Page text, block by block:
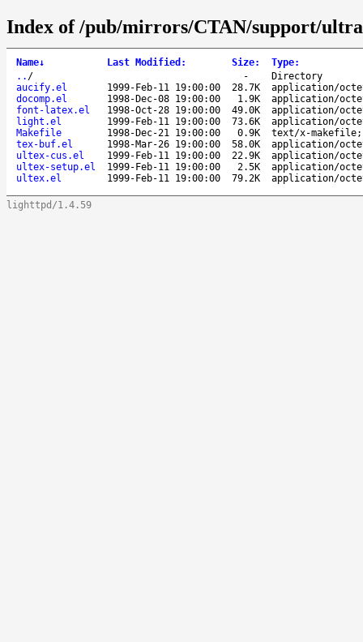
Index of /pub/mirrors/CTAN/support/
Name↓ Last Modified : Size: Type:
.. / -
Directory
aucify.el
1999-Feb-11 19:00:00 28.7K
application/
docomp.el
1998-Dec-08 19:00:00 1.9K
application/
font-latex.el
1998-Oct-28 19:00:00 49.0K
application/
light.el
1999-Feb-11 19:00:00 73.6K
application/
Makefile
1998-Dec-21 19:00:00 0.9K
text/x-
tex-buf.el
1998-Mar-26 19:00:00 58.0K
application/
ultex-cus.el
1999-Feb-11 19:00:00 22.9K
application/
ultex-setup.el
1999-Feb-11 19:00:00 2.5K
application/
ultex.el
1999-Feb-11 19:00:00 79.2K application/
lighttpd/1.4.59